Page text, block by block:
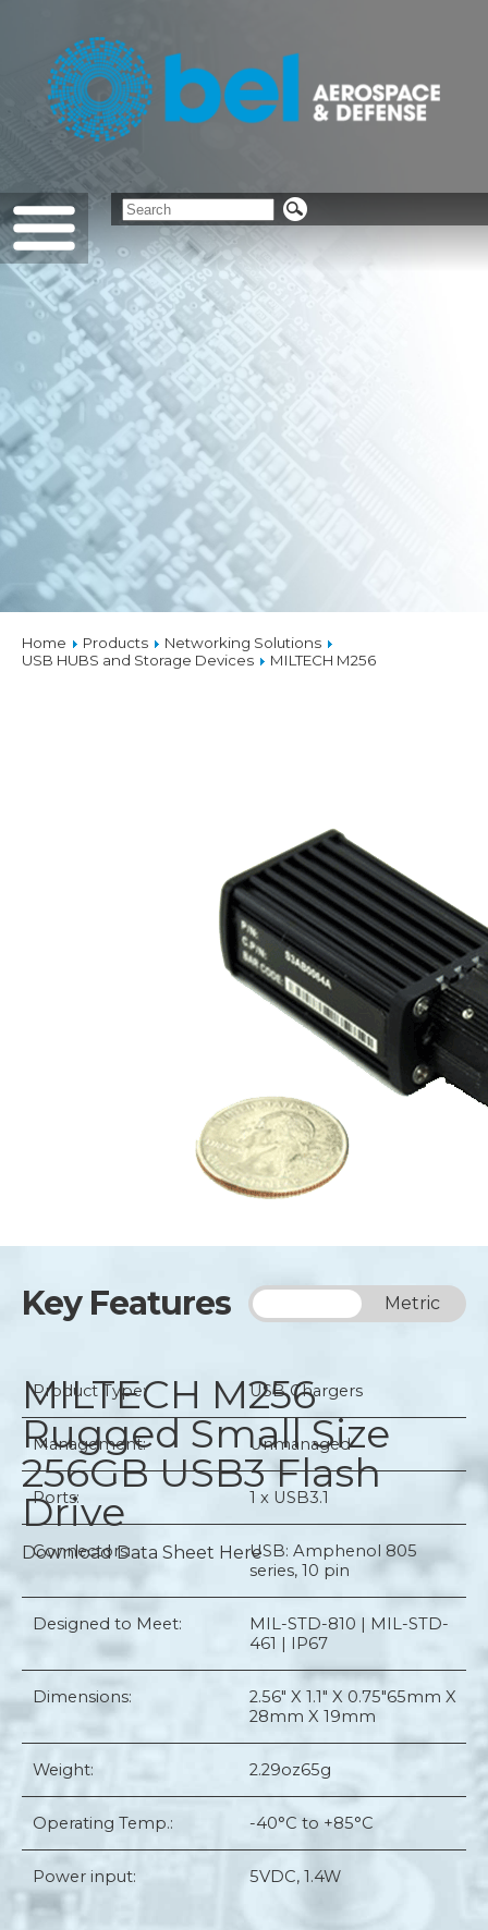
Home Products
Networking Solutions
USB HUBS and Storage Devices
MILTECH M256
MILTECH M256
Rugged Small Size
256GB USB3 Flash
Drive
Download Data Sheet Here
Key Features Metric
Product Type: USB Chargers
Management: Unmanaged
Ports: 1 x USB3.1
Connectors:
USB: Amphenol 805
series, 10 pin
Designed to Meet:
MIL-STD-810 | MIL-STD-
461 | IP67
Dimensions: 2.56" X 1.1" X 0.75"65mm X
28mm X 19mm
Weight: 2.29oz65g
Operating Temp.: -40°C to +85°C
Power input: 5VDC, 1.4W